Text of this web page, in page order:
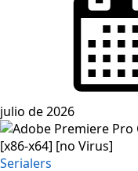
julio de 2026
Serialers